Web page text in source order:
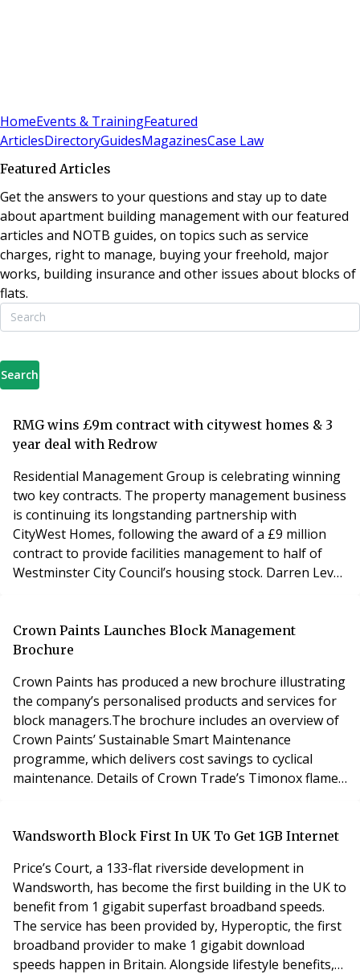
HomeEvents & TrainingFeatured
ArticlesDirectoryGuidesMagazinesCase Law
Featured Articles
Get the answers to your questions and stay up to date
about apartment building management with our featured
articles and NOTB guides, on topics such as service
charges, right to manage, buying your freehold, major
works, building insurance and other issues about blocks of
flats.
Search
RMG wins £9m contract with citywest homes & 3
year deal with Redrow
Residential Management Group is celebrating winning
two key contracts. The property management business
is continuing its longstanding partnership with
CityWest Homes, following the award of a £9 million
contract to provide facilities management to half of
Westminster City Council’s housing stock. Darren Levy,
and have been thoroughly impressed with the high
standards of service and the in-depth knowl
Crown Paints Launches Block Management
Brochure
Crown Paints has produced a new brochure illustrating
the company’s personalised products and services for
block managers.The brochure includes an overview of
Crown Paints’ Sustainable Smart Maintenance
programme, which delivers cost savings to cyclical
maintenance. Details of Crown Trade’s Timonox flame
total solution for block management. Vernon Kinrade,
Wandsworth Block First In UK To Get 1GB Internet
Price’s Court, a 133-flat riverside development in
Wandsworth, has become the first building in the UK to
benefit from 1 gigabit superfast broadband speeds.
The service has been provided by, Hyperoptic, the first
broadband provider to make 1 gigabit download
speeds happen in Britain. Alongside lifestyle benefits,